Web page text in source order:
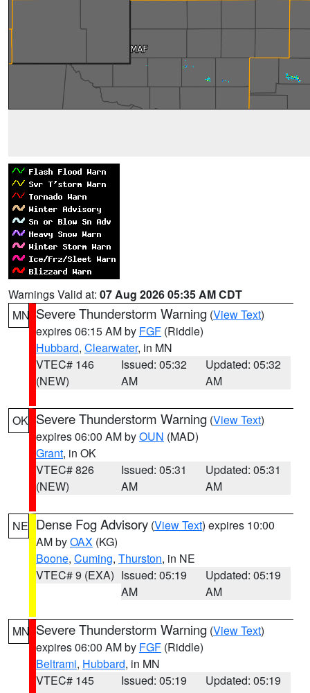
Warnings Valid at: 07 Aug 2026 05:35 AM CDT
MN Severe Thunderstorm Warning (View Text)
expires 06:15 AM by FGF (Riddle)
Hubbard, Clearwater, in MN
VTEC# 146
(NEW)
Issued: 05:32
AM
Updated: 05:32
AM
OK Severe Thunderstorm Warning (View Text)
expires 06:00 AM byOUN (MAD)
Grant, in OK
VTEC# 826
(NEW)
Issued: 05:31
AM
Updated: 05:31
AM
NE Dense Fog Advisory (View Text) expires 10:00
AM byOAX (KG)
Boone, Cuming, Thurston, in NE
VTEC# 9 (EXA) Issued: 05:19
AM
Updated: 05:19
AM
MN Severe Thunderstorm Warning (View Text)
expires 06:00 AM by FGF (Riddle)
Beltrami, Hubbard, in MN
VTEC# 145
Issued: 05:19
Updated: 05:19